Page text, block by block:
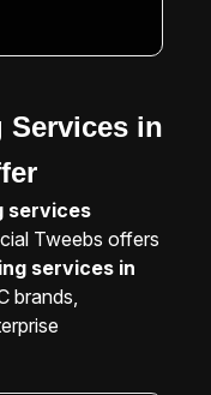
Services in
services
Tweebs offers
services in
brands,